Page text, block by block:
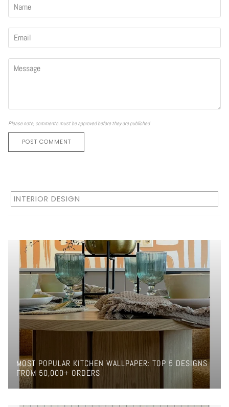
Please note, comments must be approved before they are published
POST COMMENT
INTERIOR DESIGN
MOST POPULAR KITCHEN WALLPAPER: TOP 5 DESIGNS
FROM 50,000+ ORDERS